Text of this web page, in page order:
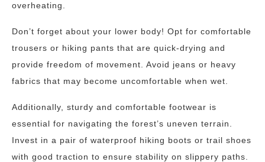
overheating.
Don’t forget about your lower body! Opt for comfortable
trousers or hiking pants that are quick-drying and
provide freedom of movement. Avoid jeans or heavy
fabrics that may become uncomfortable when wet.
Additionally, sturdy and comfortable footwear is
essential for navigating the forest’s uneven terrain.
Invest in a pair of waterproof hiking boots or trail shoes
with good traction to ensure stability on slippery paths.